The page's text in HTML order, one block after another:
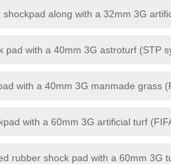
along with a 32mm 3G
pad with a 40mm 3G astroturf (STP
with a 40mm 3G manmade grass
with a 60mm 3G artificial turf
rubber shock pad with a 60mm 3G